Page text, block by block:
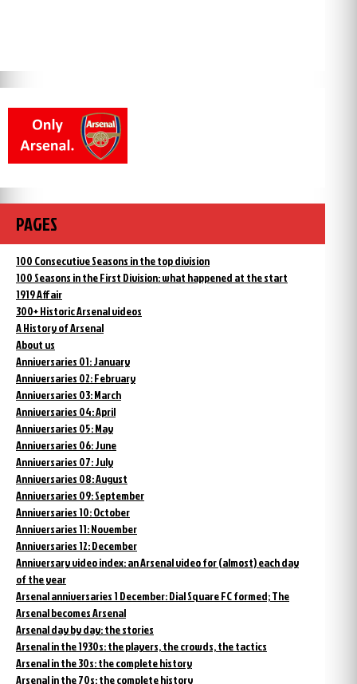
PAGES
100 Consecutive Seasons in the top division
100 Seasons in the First Division: what happened at the start
1919 Affair
300+ Historic Arsenal videos
A History of Arsenal
About us
Anniversaries 01: January
Anniversaries 02: February
Anniversaries 03: March
Anniversaries 04: April
Anniversaries 05: May
Anniversaries 06: June
Anniversaries 07: July
Anniversaries 08: August
Anniversaries 09: September
Anniversaries 10: October
Anniversaries 11: November
Anniversaries 12: December
Anniversary video index: an Arsenal video for (almost) each day
of the year
Arsenal anniversaries 1 December: Dial Square FC formed; The
Arsenal becomes Arsenal
Arsenal day by day: the stories
Arsenal in the 1930s: the players, the crowds, the tactics
Arsenal in the 30s: the complete history
Arsenal in the 70s: the complete history